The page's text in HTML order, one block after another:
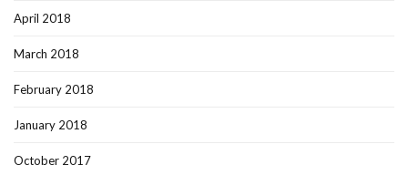
April 2018
March 2018
February 2018
January 2018
October 2017